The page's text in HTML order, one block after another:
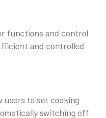
functions and control
and controlled
users to set cooking
switching off